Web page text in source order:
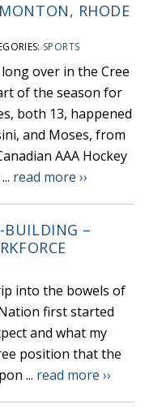
RHODE
SPORTS
over in the Cree
of the season for
both 13, happened
and Moses, from
AAA Hockey
read more ››
BUILDING –
into the bowels of
first started
and what my
position that the
... read more ››